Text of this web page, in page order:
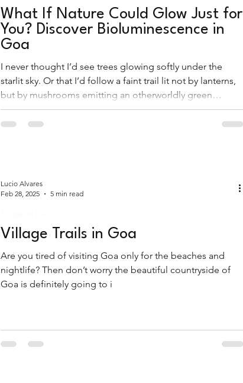
What If Nature Could Glow Just for
You? Discover Bioluminescence in
Goa
I never thought I’d see trees glowing softly under the
starlit sky. Or that I’d follow a faint trail lit not by lanterns,
but by mushrooms emitting an otherworldly green
shimmer. This wasn’t a dream. This was bioluminescence
in Goa and it felt like stepping into a fairytale.
Village Trails in Goa
Are you tired of visiting Goa only for the beaches and
nightlife? Then don’t worry the beautiful countryside of
Goa is definitely going to i
Lucio Alvares
Feb 28, 2025
5 min read